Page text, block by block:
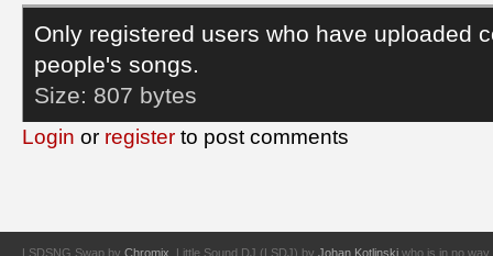
Only registered users who have uploaded
people's songs.
Size: 807 bytes
Login or register to post comments
LSDSNG Swap by Chromix . Little Sound DJ (LSDJ) by Johan Kotlinski who is in no way